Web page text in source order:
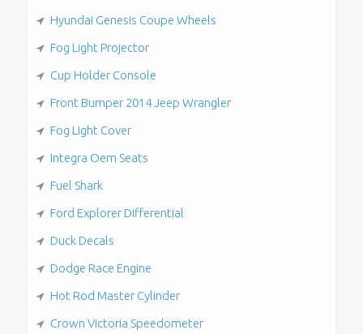
Hyundai Genesis Coupe Wheels
Fog Light Projector
Cup Holder Console
Front Bumper 2014 Jeep Wrangler
Fog Light Cover
Integra Oem Seats
Fuel Shark
Ford Explorer Differential
Duck Decals
Dodge Race Engine
Hot Rod Master Cylinder
Crown Victoria Speedometer